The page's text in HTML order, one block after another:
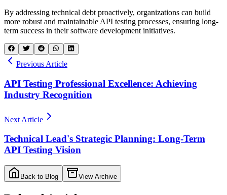
By addressing technical debt proactively, organizations can build
more robust and maintainable API testing processes, ensuring long-
term success in their software development initiatives.
Previous Article
API Testing Professional Excellence: Achieving
Industry Recognition
Next Article
Technical Lead's Strategic Planning: Long-Term
API Testing Vision
Back to Blog View Archive